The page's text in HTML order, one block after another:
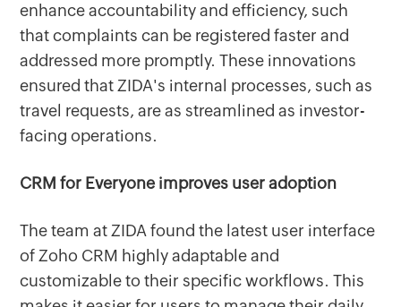
enhance accountability and efficiency, such
that complaints can be registered faster and
addressed more promptly. These innovations
ensured that ZIDA's internal processes, such as
travel requests, are as streamlined as investor-
facing operations.
CRM for Everyone improves user adoption
The team at ZIDA found the latest user interface
of Zoho CRM highly adaptable and
customizable to their specific workflows. This